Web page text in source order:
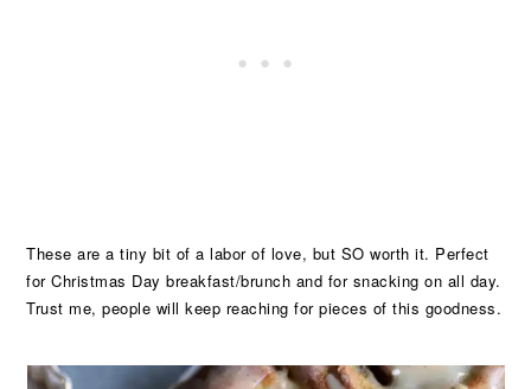
These are a tiny bit of a labor of love, but SO worth it. Perfect
for Christmas Day breakfast/brunch and for snacking on all day.
Trust me, people will keep reaching for pieces of this goodness.